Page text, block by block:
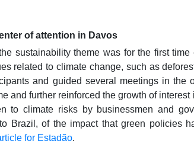
of attention in Davos
sustainability theme was for the first
related to climate change, such as
and guided several meetings in
and further reinforced the growth of interest
to climate risks by businessmen and
Brazil, of the impact that green policies
for Estadão.